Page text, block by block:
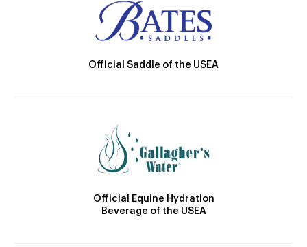
Official Saddle of the USEA
Official Equine Hydration
Beverage of the USEA